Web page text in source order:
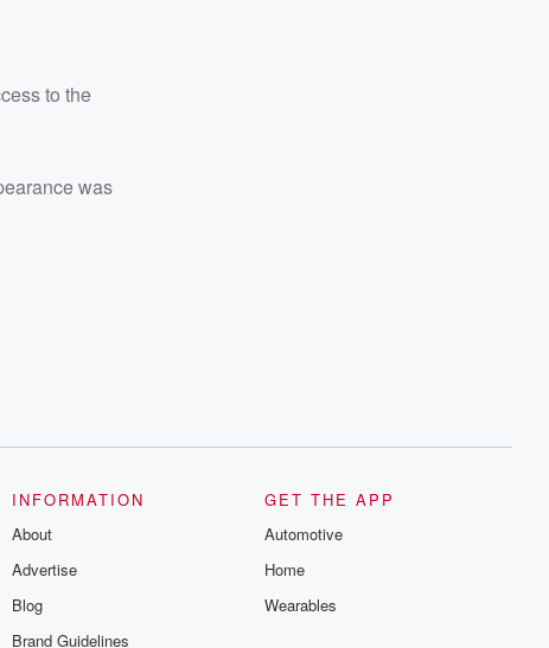
to the
was
INFORMATION
About
Advertise
Blog
Brand Guidelines
GET THE APP
Automotive
Home
Wearables